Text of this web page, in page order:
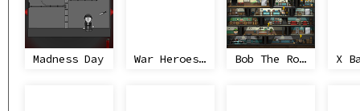
Madness Day War Heroes France 1944 Bob The Robber 2